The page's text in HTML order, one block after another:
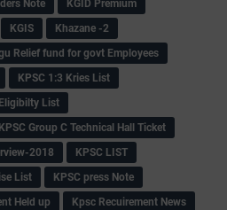
Note
KGID Premium
KGIS
Khazane -2
Relief fund for govt Employees
KPSC 1:3 Kries List
List
KPSC Group C Technical Hall Ticket
2018
KPSC LIST
List
KPSC press Note
Held up
Kpsc Recuirement News